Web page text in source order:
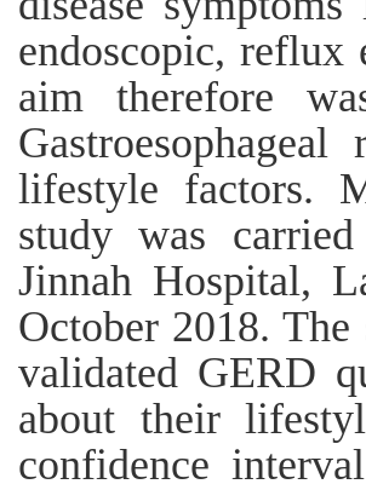
endoscopic, reflux
aim therefore
lifestyle factors.
study was
Jinnah Hospital,
October 2018.
validated GERD
about their
confidence